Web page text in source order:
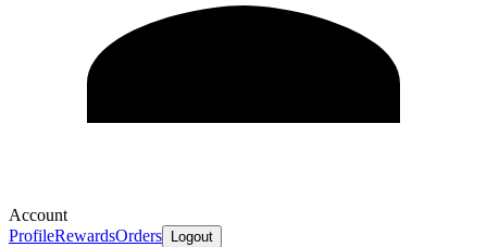
Account
ProfileRewardsOrders Logout